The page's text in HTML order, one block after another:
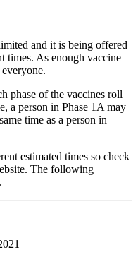
and it is being offered
times. As enough vaccine
phase of the vaccines roll
a person in Phase 1A may
time as a person in
estimated times so check
The following